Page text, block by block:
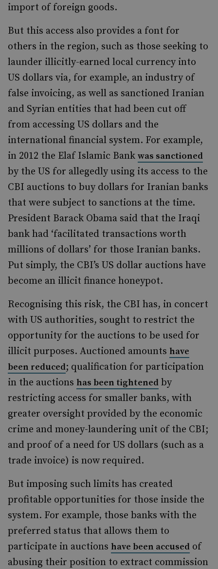
import of foreign goods.
But this access also provides a font for
others in the region, such as those seeking to
launder illicitly-earned local currency into
US dollars via, for example, an industry of
false invoicing, as well as sanctioned Iranian
and Syrian entities that had been cut off
from accessing US dollars and the
international financial system. For example,
in 2012 the Elaf Islamic Bank was sanctioned
by the US for allegedly using its access to the
CBI auctions to buy dollars for Iranian banks
that were subject to sanctions at the time.
President Barack Obama said that the Iraqi
bank had ‘facilitated transactions worth
millions of dollars’ for those Iranian banks.
Put simply, the CBI’s US dollar auctions have
become an illicit finance honeypot.
Recognising this risk, the CBI has, in concert
with US authorities, sought to restrict the
opportunity for the auctions to be used for
illicit purposes. Auctioned amounts have
been reduced; qualification for participation
in the auctions has been tightened by
restricting access for smaller banks, with
greater oversight provided by the economic
crime and money-laundering unit of the CBI;
and proof of a need for US dollars (such as a
trade invoice) is now required.
But imposing such limits has created
profitable opportunities for those inside the
system. For example, those banks with the
preferred status that allows them to
participate in auctions have been accused of
abusing their position to extract commission